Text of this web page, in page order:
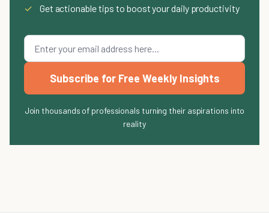
✓
Get actionable tips to boost your daily productivity
Subscribe for Free Weekly Insights
Join thousands of professionals turning their aspirations into
reality